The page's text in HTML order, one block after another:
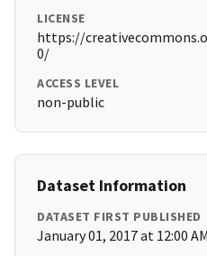
LICENSE
https://
0/
ACCESS LEVEL
non-public
Dataset Information
DATASET FIRST PUBLISHED
January 01, 2017 at 12:00 AM